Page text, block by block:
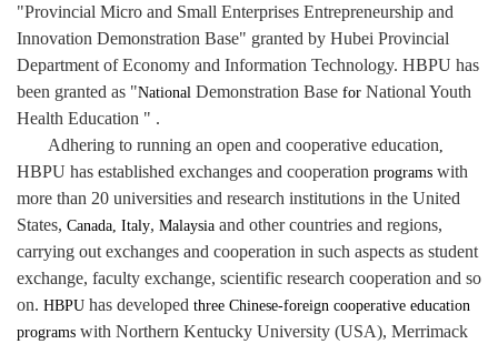
"Provincial Micro and Small Enterprises Entrepreneurship and
Innovation Demonstration Base" granted by Hubei Provincial
Department of Economy and Information Technology. HBPU has
been granted as "National Demonstration Base for National Youth
Health Education " .
Adhering to running an open and cooperative education
HBPU has established exchanges and cooperation programs with
more than 20 universities and research institutions in the United
States, Canada, Italy, Malaysia and other countries and regions,
carrying out exchanges and cooperation in such aspects as student
exchange, faculty exchange, scientific research cooperation and so
on. HBPU has developed three Chinese-foreign cooperative education
programs with Northern Kentucky University (USA), Merrimack